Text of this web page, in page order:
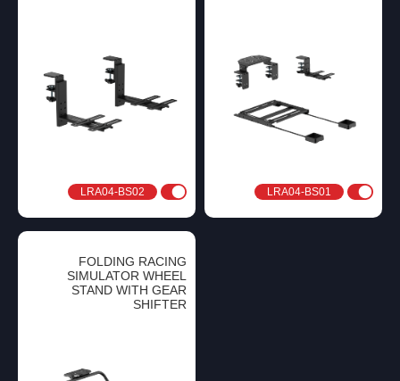
LRA04-BS02 LRA04-BS01
FOLDING RACING
SIMULATOR WHEEL
STAND WITH GEAR
SHIFTER